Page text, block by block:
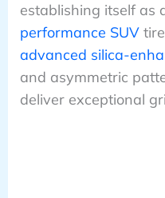
establishing itself as
performance SUVtire
advanced silica-
and asymmetric
deliver exceptional